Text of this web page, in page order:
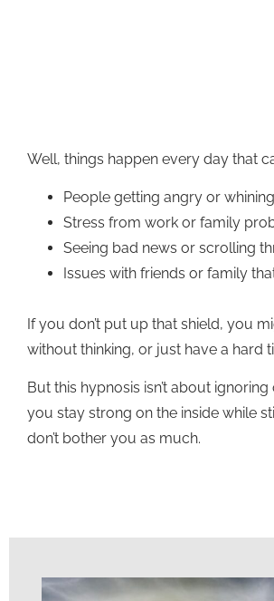
Well, things happen every day that
People getting angry or
Stress from work or family
Seeing bad news or scrolling
Issues with friends or family
If you don’t put up that shield, you
without thinking, or just have a hard
But this hypnosis isn’t about
you stay strong on the inside while
don’t bother you as much.